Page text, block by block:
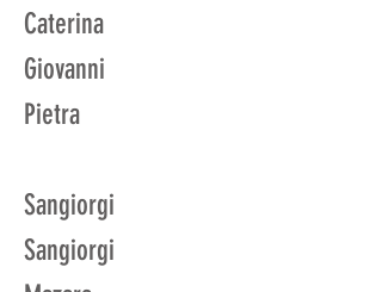
Caterina
Giovanni
Pietra
Sangiorgi
Sangiorgi